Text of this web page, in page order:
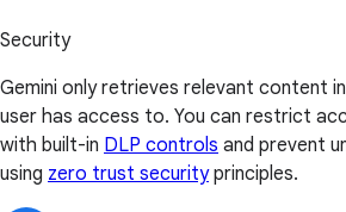
Security
Gemini only retrieves relevant content
user has access to. You can restrict
with built-in DLP controls and prevent
using zero trust securityprinciples.